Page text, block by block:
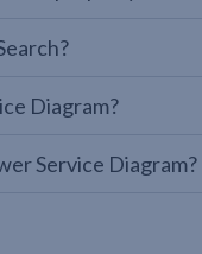
Diagram?
Service Diagram?